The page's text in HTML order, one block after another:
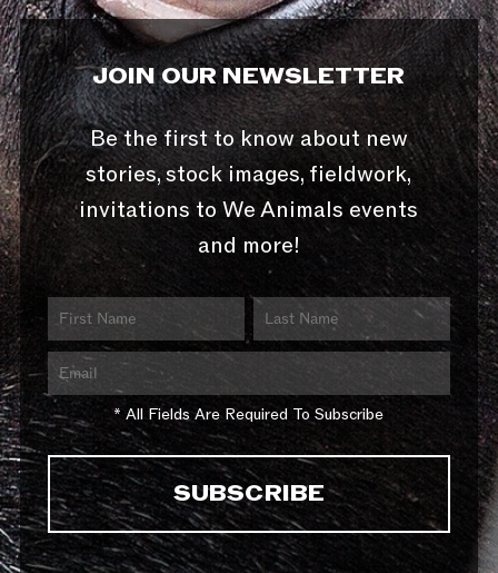
JOIN OUR NEWSLETTER
Be the first to know about new
stories, stock images, fieldwork,
invitations to We Animals events
and more!
* All Fields Are Required To Subscribe